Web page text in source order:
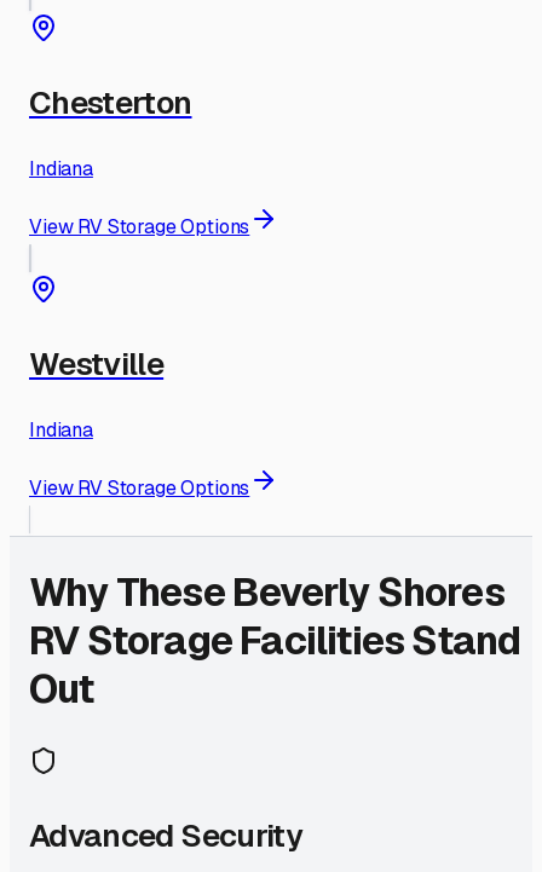
Chesterton
Indiana
View RV Storage Options
Westville
Indiana
View RV Storage Options
Why TheseBeverly Shores
RV Storage Facilities Stand
Out
Advanced Security